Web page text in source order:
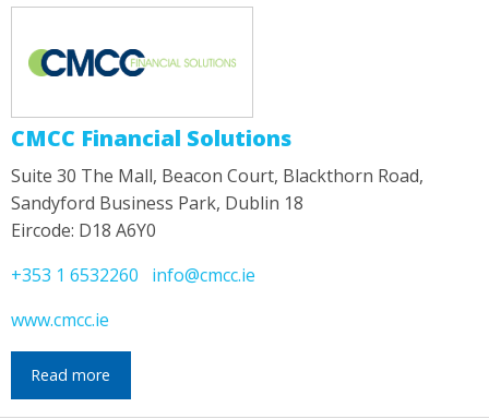
CMCC Financial Solutions
Suite 30 The Mall, Beacon Court, Blackthorn Road,
Sandyford Business Park, Dublin 18
Eircode: D18 A6Y0
+353 1 6532260
info@cmcc.ie
www.cmcc.ie
Read more